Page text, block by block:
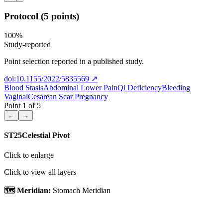
Protocol (5 points)
100%
Study-reported
Point selection reported in a published study.
doi:10.1155/2022/5835569 ↗
Blood StasisAbdominal Lower PainQi DeficiencyBleeding
VaginalCesarean Scar Pregnancy
Point 1 of 5
← →
ST25Celestial Pivot
Click to enlarge
Click to view all layers
🗺️ Meridian: Stomach Meridian